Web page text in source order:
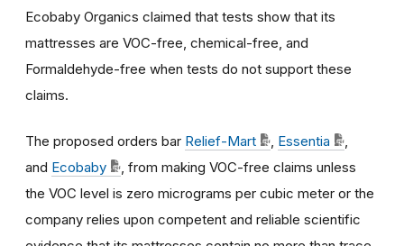
Ecobaby Organics claimed that tests show that its
mattresses are VOC-free, chemical-free, and
Formaldehyde-free when tests do not support these
claims.
The proposed orders bar Relief-Mart Essentia
and Ecobaby
, from making VOC-free claims unless
the VOC level is zero micrograms per cubic meter or the
company relies upon competent and reliable scientific